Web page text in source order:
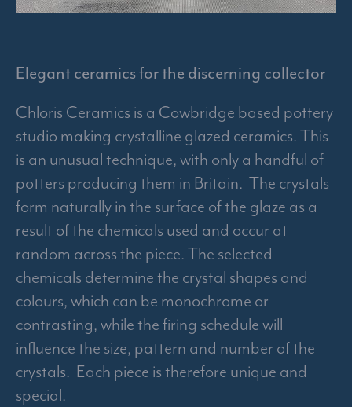
Elegant ceramics for the discerning collector
Chloris Ceramics is a Cowbridge based pottery
studio making crystalline glazed ceramics. This
is an unusual technique, with only a handful of
potters producing them in Britain. The crystals
form naturally in the surface of the glaze as a
result of the chemicals used and occur at
random across the piece. The selected
chemicals determine the crystal shapes and
colours, which can be monochrome or
contrasting, while the firing schedule will
influence the size, pattern and number of the
crystals. Each piece is therefore unique and
special.